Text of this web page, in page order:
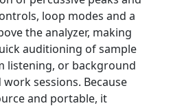
loop modes and a
the analyzer, making
auditioning of sample
listening, or background
sessions. Because
and portable, it